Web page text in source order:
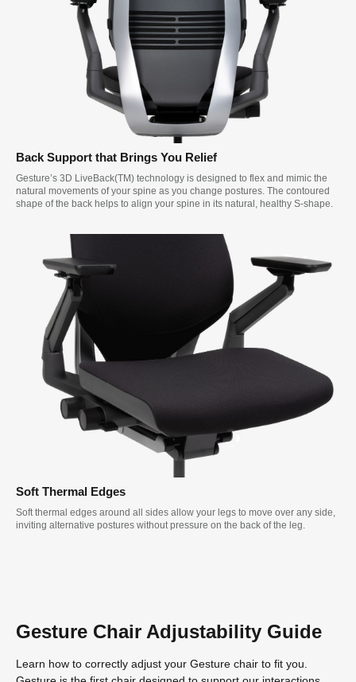
Back Support that Brings You Relief
Gesture’s 3D LiveBack(TM) technology is designed to flex and mimic the
natural movements of your spine as you change postures. The contoured
shape of the back helps to align your spine in its natural, healthy S-shape.
Soft Thermal Edges
Soft thermal edges around all sides allow your legs to move over any side,
inviting alternative postures without pressure on the back of the leg.
Gesture Chair Adjustability Guide
Learn how to correctly adjust your Gesture chair to fit you.